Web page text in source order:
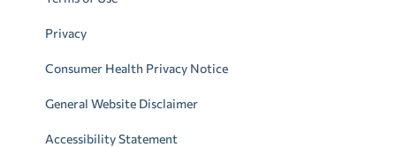
Privacy
Consumer Health Privacy Notice
General Website Disclaimer
Accessibility Statement